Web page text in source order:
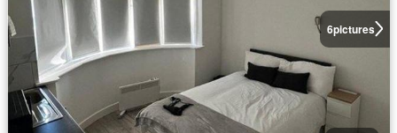
6pictures